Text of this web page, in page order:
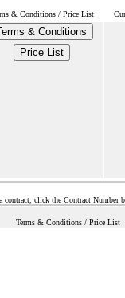
& Conditions / Price List
& Conditions
Price List
click the Contract Number
Terms & Conditions / Price List